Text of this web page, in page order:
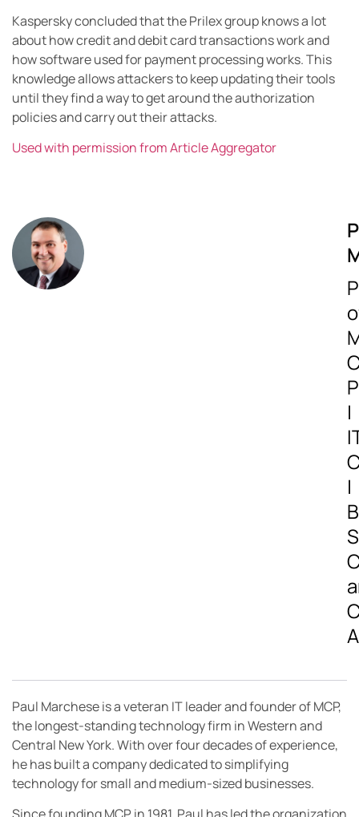
Kaspersky concluded that the Prilex group knows a lot
about how credit and debit card transactions work and
how software used for payment processing works. This
knowledge allows attackers to keep updating their tools
until they find a way to get around the authorization
policies and carry out their attacks.
Used with permission from Article Aggregator
|
|
Paul Marchese is a veteran IT leader and founder of MCP,
the longest-standing technology firm in Western and
Central New York. With over four decades of experience,
he has built a company dedicated to simplifying
technology for small and medium-sized businesses.